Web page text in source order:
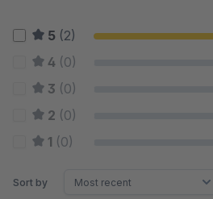
5 (2)
4 (0)
3 (0)
2 (0)
1 (0)
Sort by